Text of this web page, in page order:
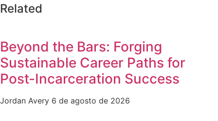
Related
Beyond the Bars: Forging
Sustainable Career Paths for
Post-Incarceration Success
Jordan Avery 6 de agosto de 2026